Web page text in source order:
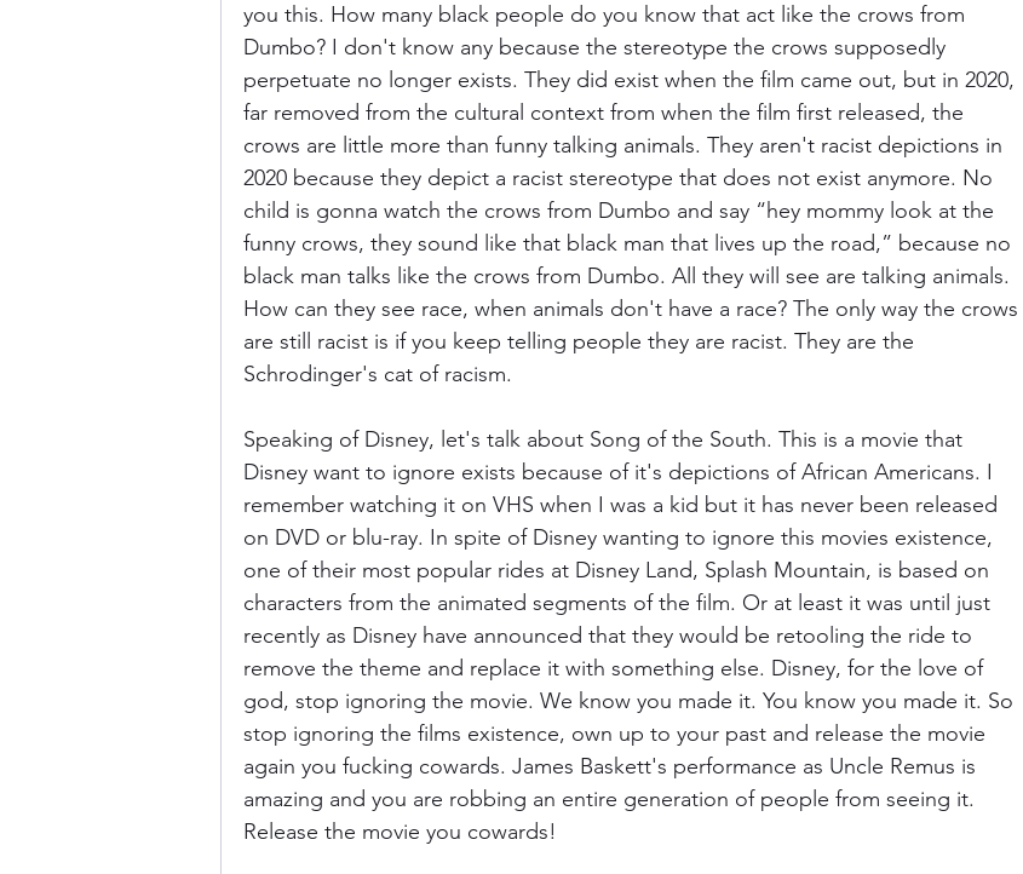
you this. How many black people do you know that act like the crows from
Dumbo? I don't know any because the stereotype the crows supposedly
perpetuate no longer exists. They did exist when the film came out, but in 2020,
far removed from the cultural context from when the film first released, the
crows are little more than funny talking animals. They aren't racist depictions in
2020 because they depict a racist stereotype that does not exist anymore. No
child is gonna watch the crows from Dumbo and say “hey mommy look at the
funny crows, they sound like that black man that lives up the road,” because no
black man talks like the crows from Dumbo. All they will see are talking animals.
How can they see race, when animals don't have a race? The only way the crows
are still racist is if you keep telling people they are racist. They are the
Schrodinger's cat of racism.
Speaking of Disney, let's talk about Song of the South. This is a movie that
Disney want to ignore exists because of it's depictions of African Americans. I
remember watching it on VHS when I was a kid but it has never been released
on DVD or blu-ray. In spite of Disney wanting to ignore this movies existence,
one of their most popular rides at Disney Land, Splash Mountain, is based on
characters from the animated segments of the film. Or at least it was until just
recently as Disney have announced that they would be retooling the ride to
remove the theme and replace it with something else. Disney, for the love of
god, stop ignoring the movie. We know you made it. You know you made it. So
stop ignoring the films existence, own up to your past and release the movie
again you fucking cowards. James Baskett's performance as Uncle Remus is
amazing and you are robbing an entire generation of people from seeing it.
Release the movie you cowards!